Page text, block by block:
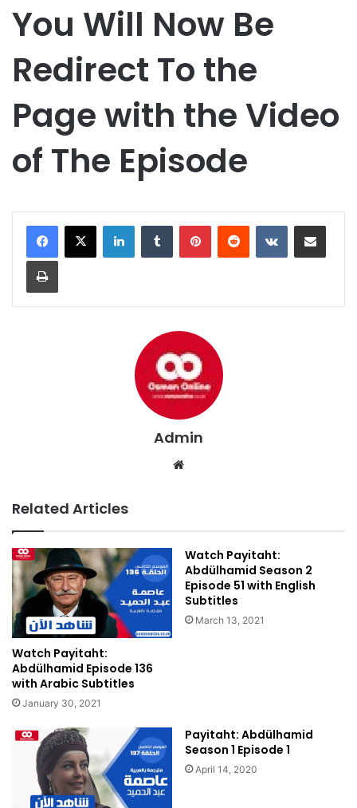
You Will Now Be
Redirect To the
Page with the Video
of The Episode
Admin
Related Articles
Watch Payitaht:
Abdülhamid Episode 136
with Arabic Subtitles
January 30, 2021
Watch Payitaht:
Abdülhamid Season 2
Episode 51 with English
Subtitles
March 13, 2021
Payitaht: Abdülhamid
Season 1 Episode 1
April 14, 2020